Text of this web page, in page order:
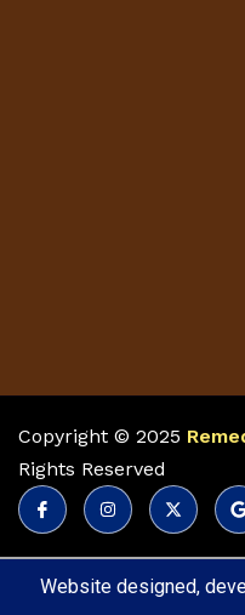
Copyright © 2025
Rights Reserved
Website designed,